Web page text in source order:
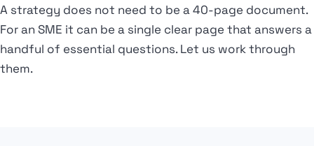
A strategy does not need to be a 40-page document.
For an SME it can be a single clear page that answers a
handful of essential questions. Let us work through
them.